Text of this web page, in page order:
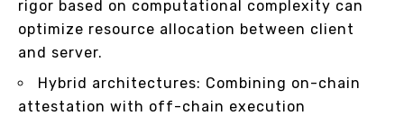
rigor based on computational complexity can
optimize resource allocation between client
and server.
Hybrid architectures: Combining on-chain
attestation with off-chain execution